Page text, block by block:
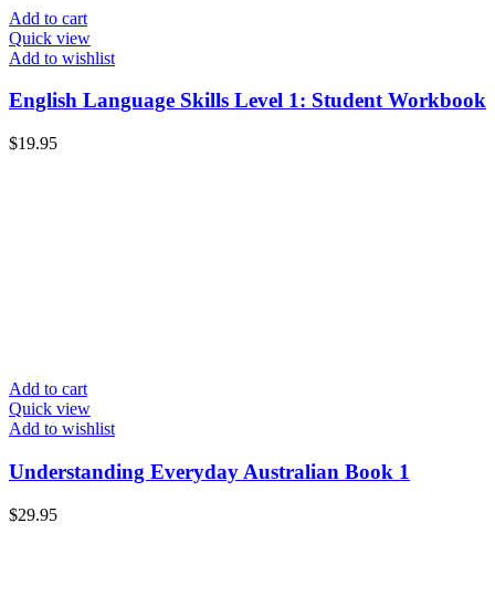
Add to cart
Quick view
Add to wishlist
English Language Skills Level 1: Student Workbook
$19.95
Add to cart
Quick view
Add to wishlist
Understanding Everyday Australian Book 1
$29.95